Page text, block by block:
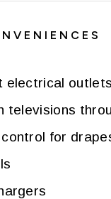
electrical outlets
televisions
for